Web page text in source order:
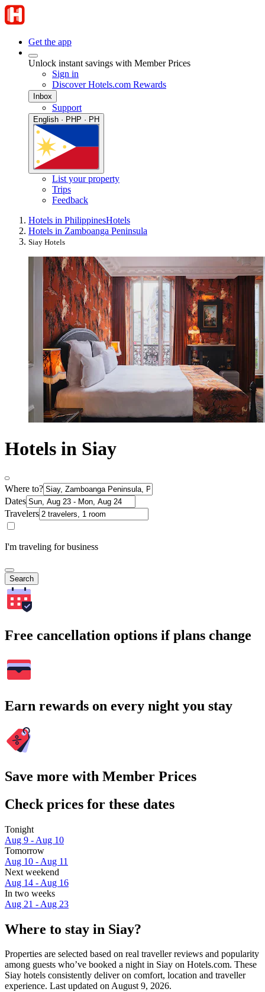
Get the app
Unlock instant savings with Member Prices
Sign in
Discover Hotels.com Rewards
Inbox
Support
English · PHP · PH
List your property
Trips
Feedback
Hotels in PhilippinesHotels
Hotels in Zamboanga Peninsula
Siay Hotels
Hotels in Siay
Where to?
Dates
Travelers
I'm traveling for business
Search
Free cancellation options if plans change
Earn rewards on every night you stay
Save more with Member Prices
Check prices for these dates
Tonight
Aug 9 - Aug 10
Tomorrow
Aug 10 - Aug 11
Next weekend
Aug 14 - Aug 16
In two weeks
Aug 21 - Aug 23
Where to stay in Siay?
Properties are selected based on real traveller reviews and popularity
among guests who’ve booked a night in Siay on Hotels.com. These
Siay hotels consistently deliver on comfort, location and traveller
experience. Last updated onAugust 9, 2026.